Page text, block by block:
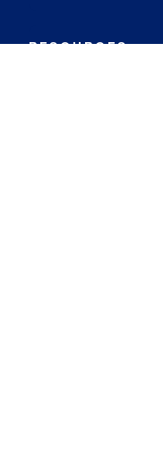
RESOURCES